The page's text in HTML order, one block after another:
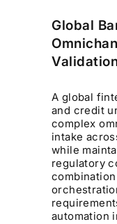
Global
A global
and credit
complex
intake
while
regulatory
automation